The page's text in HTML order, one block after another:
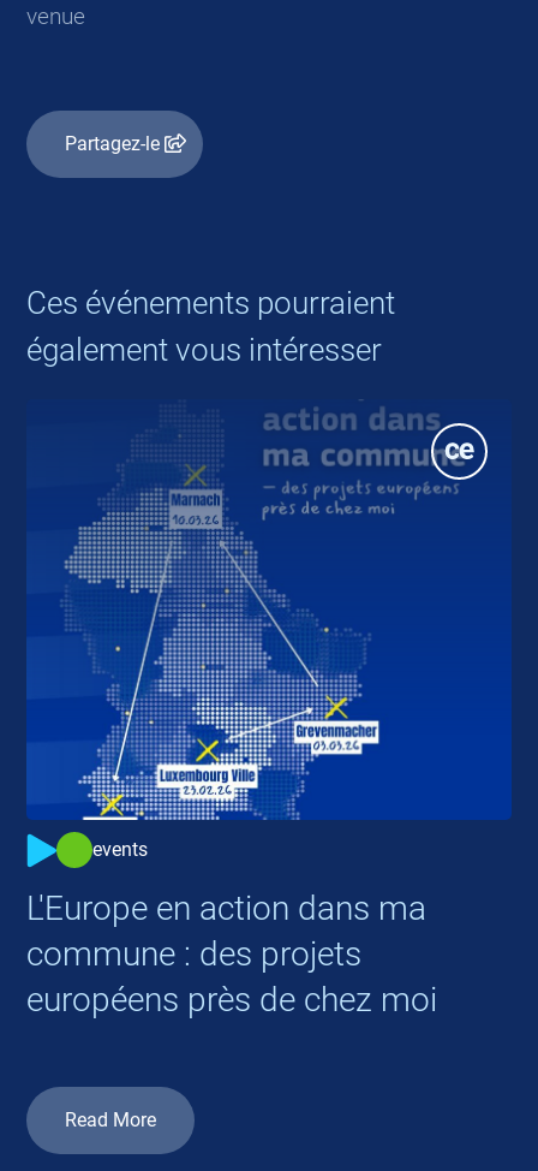
venue
Partagez-le
Ces événements pourraient
également vous intéresser
events
L'Europe en action dans ma
commune : des projets
européens près de chez moi
Read More